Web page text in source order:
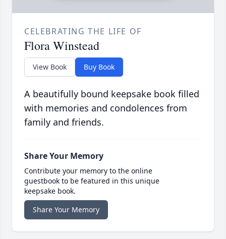
CELEBRATING THE LIFE OF
Flora Winstead
View Book Buy Book
A beautifully bound keepsake book filled
with memories and condolences from
family and friends.
Share Your Memory
Contribute your memory to the online
guestbook to be featured in this unique
keepsake book.
Share Your Memory